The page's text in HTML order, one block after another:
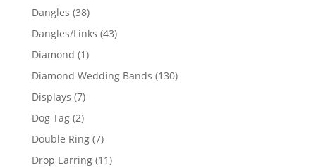
Dangles 3838
products
Dangles/Links 4343
Diamond 11
product
Diamond Wedding Bands 130130
Displays 77
products
Dog Tag 22
products
Double Ring 77
products
Drop Earring 1111